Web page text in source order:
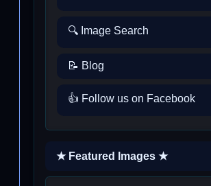
🔍 Image Search
📝 Blog
👍 Follow us on Facebook
★ Featured Images ★